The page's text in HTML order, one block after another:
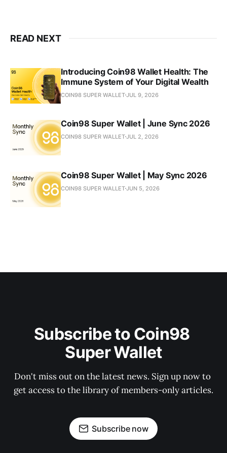
READ NEXT
Introducing Coin98 Wallet Health: The
Immune System of Your Digital Wealth
COIN98 SUPER WALLETJUL 9, 2026
Coin98 Super Wallet | June Sync 2026
COIN98 SUPER WALLETJUL 2, 2026
Coin98 Super Wallet | May Sync 2026
COIN98 SUPER WALLETJUN 5, 2026
Subscribe to Coin98
Super Wallet
Don't miss out on the latest news. Sign up now to
get access to the library of members-only articles.
Subscribe now